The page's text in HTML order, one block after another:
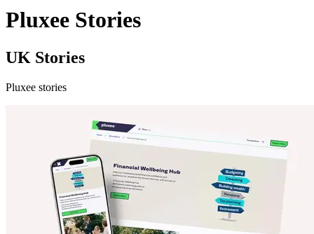
Pluxee Stories
UK Stories
Pluxee stories